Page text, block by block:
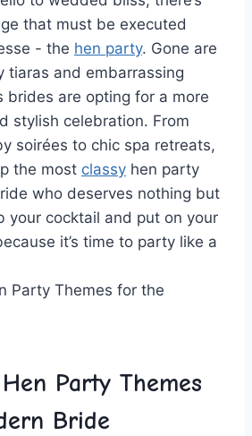
that must be executed
⁣- the hen party. Gone are
tiaras and embarrassing⁣
brides are opting for ‍a‍ more
stylish celebration. From
soirées to chic spa retreats,
the most classy hen party
who deserves nothing but
your cocktail and put on your
it’s time to party like a
Party Themes
Bride